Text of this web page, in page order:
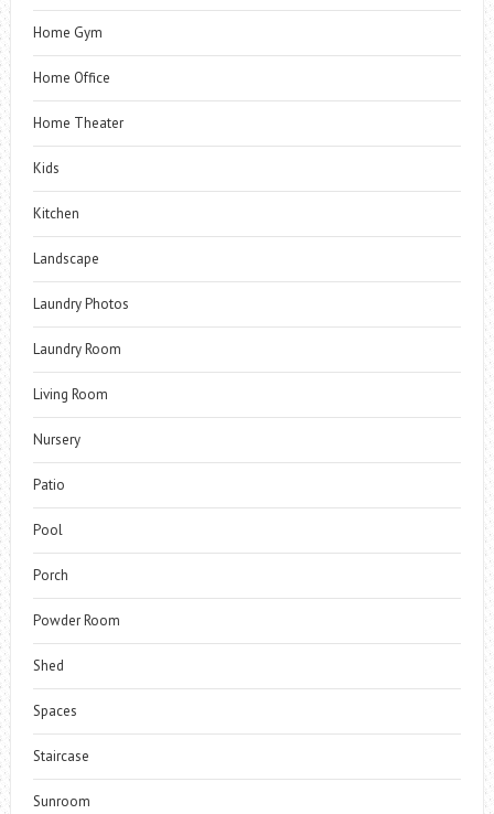
Home Gym
Home Office
Home Theater
Kids
Kitchen
Landscape
Laundry Photos
Laundry Room
Living Room
Nursery
Patio
Pool
Porch
Powder Room
Shed
Spaces
Staircase
Sunroom